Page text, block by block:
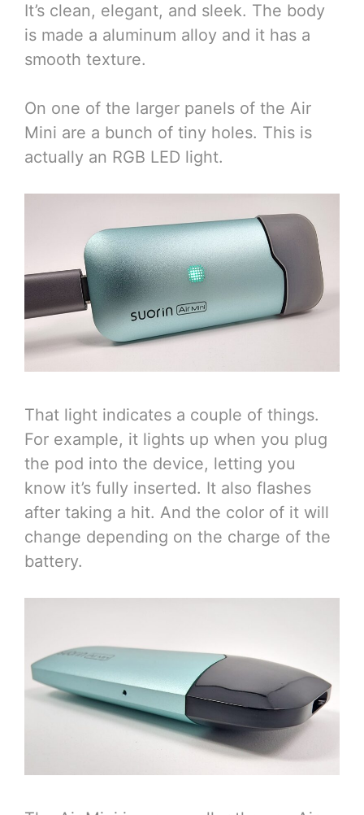
It’s clean, elegant, and sleek. The body
is made a aluminum alloy and it has a
smooth texture.
On one of the larger panels of the Air
Mini are a bunch of tiny holes. This is
actually an RGB LED light.
That light indicates a couple of things.
For example, it lights up when you plug
the pod into the device, letting you
know it’s fully inserted. It also flashes
after taking a hit. And the color of it will
change depending on the charge of the
battery.